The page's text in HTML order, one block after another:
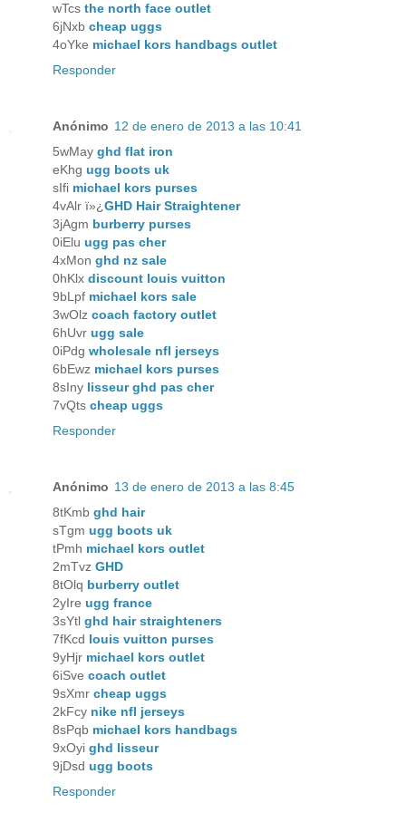
wTcs the north face outlet
6jNxb cheap uggs
4oYke michael kors handbags outlet
Responder
Anónimo 12 de enero de 2013 a las 10:41
5wMay ghd flat iron
eKhg ugg boots uk
sIfi michael kors purses
4vAlr ï»¿GHD Hair Straightener
3jAgm burberry purses
0iElu ugg pas cher
4xMon ghd nz sale
0hKlx discount louis vuitton
9bLpf michael kors sale
3wOlz coach factory outlet
6hUvr ugg sale
0iPdg wholesale nfl jerseys
6bEwz michael kors purses
8sIny lisseur ghd pas cher
7vQts cheap uggs
Responder
Anónimo 13 de enero de 2013 a las 8:45
8tKmb ghd hair
sTgm ugg boots uk
tPmh michael kors outlet
2mTvz GHD
8tOlq burberry outlet
2yIre ugg france
3sYtl ghd hair straighteners
7fKcd louis vuitton purses
9yHjr michael kors outlet
6iSve coach outlet
9sXmr cheap uggs
2kFcy nike nfl jerseys
8sPqb michael kors handbags
9xOyi ghd lisseur
9jDsd ugg boots
Responder